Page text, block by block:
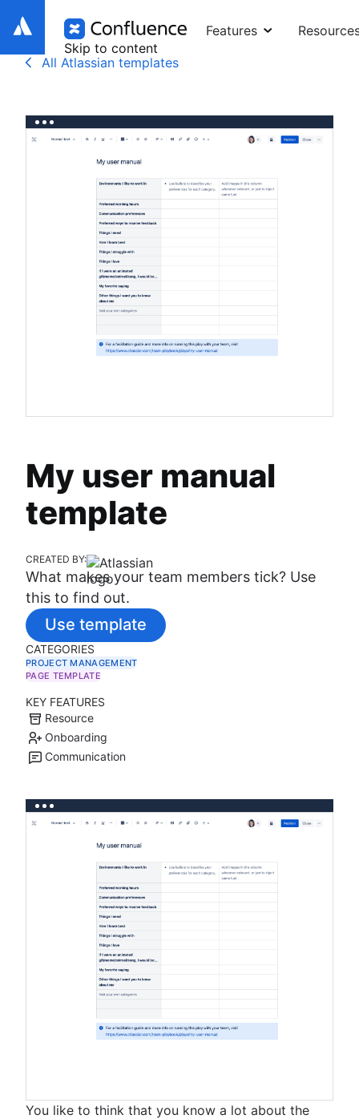
Skip to content
Features
All Atlassian templates
My user manual
template
CREATED BY:
What makes your team members tick? Use
this to find out.
Use template
CATEGORIES
PROJECT MANAGEMENT
PAGE TEMPLATE
KEY FEATURES
Resource
Onboarding
Communication
You like to think that you know a lot about the